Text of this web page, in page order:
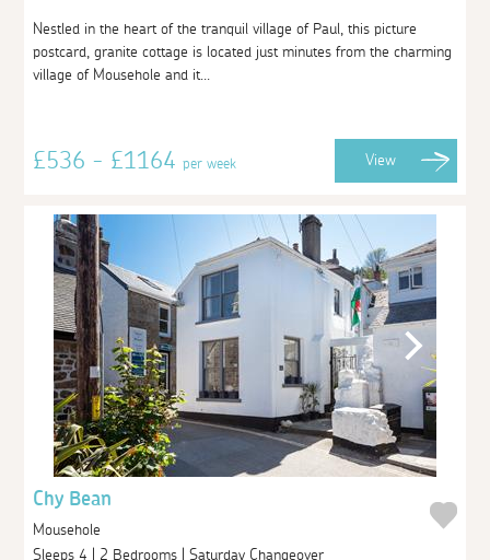
Nestled in the heart of the tranquil village of Paul, this picture
postcard, granite cottage is located just minutes from the charming
village of Mousehole and it...
£536 - £1164per week View
Chy Bean
Mousehole
Sleeps 4 | 2 Bedrooms | Saturday Changeover